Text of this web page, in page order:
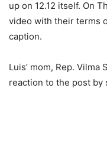
up on 12.12 itself. On
video with their terms
caption.
Luis’ mom, Rep.
reaction to the post by